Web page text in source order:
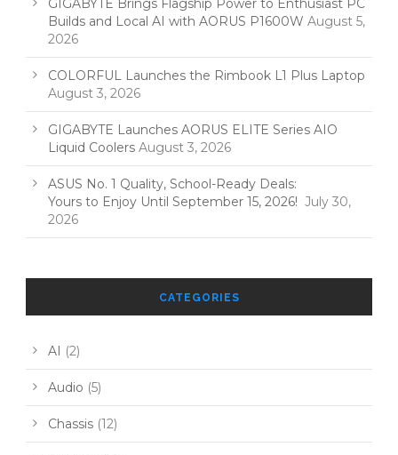
GIGABYTE Brings Flagship Power to Enthusiast PC
Builds and Local AI with AORUS P1600W August 5,
2026
COLORFUL Launches the Rimbook L1 Plus Laptop
August 3, 2026
GIGABYTE Launches AORUS ELITE Series AIO
Liquid Coolers August 3, 2026
ASUS No. 1 Quality, School-Ready Deals:
Yours to Enjoy Until September 15, 2026! July 30,
2026
CATEGORIES
AI (2)
Audio (5)
Chassis (12)